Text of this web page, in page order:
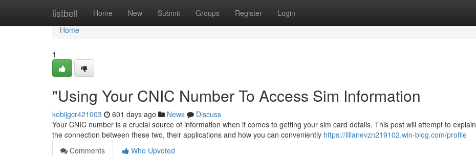
listbell Home New Submit Groups Register Login
Home
Home
1
"Using Your CNIC Number To Access Sim Information
kobijgcr421003 601 days ago News
Discuss
Your CNIC number is a crucial source of information when it comes to getting your sim card details. This post will attempt to explain
the connection between these two, their applications and how you can conveniently https://lilianevzn219102.win-blog.com/profile
Comments
Who Upvoted